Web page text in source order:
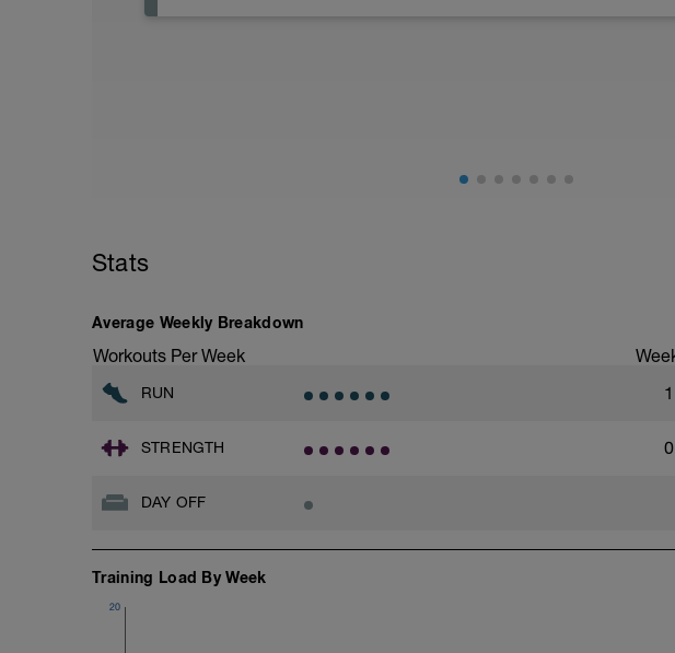
Stats
Average Weekly Breakdown
Workouts Per Week
RUN
STRENGTH
DAY OFF
Training Load By Week
20